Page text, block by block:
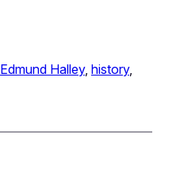
Edmund Halley, history